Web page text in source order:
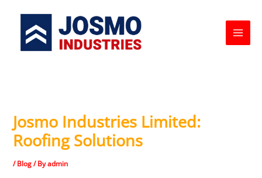
content
Josmo Industries Limited:
Roofing Solutions
/Blog/ Byadmin